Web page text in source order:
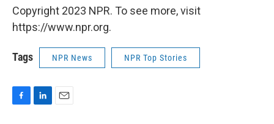
Copyright 2023 NPR. To see more, visit
https://www.npr.org.
Tags NPR News NPR Top Stories